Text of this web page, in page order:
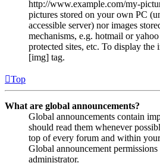
http://www.example.com/my-
pictures stored on your own PC
accessible server) nor images
mechanisms, e.g. hotmail or
protected sites, etc. To display the
[img] tag.
Top
What are global announcements?
Global announcements contain
should read them whenever
top of every forum and within
Global announcement
administrator.